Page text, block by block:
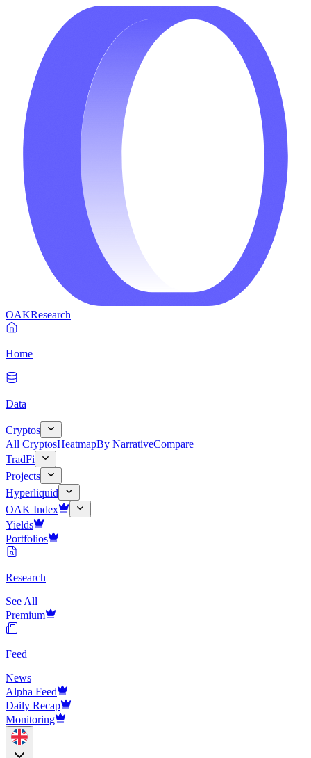
OAKResearch
Home
Data
Cryptos
All CryptosHeatmapBy NarrativeCompare
TradFi
Projects
Hyperliquid
OAK Index
Yields
Portfolios
Research
See All
Premium
Feed
News
Alpha Feed
Daily Recap
Monitoring